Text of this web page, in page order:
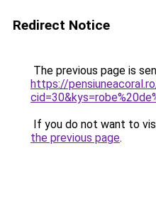
Redirect Notice
The previous page is
https://
If you do not want to
the previous page.